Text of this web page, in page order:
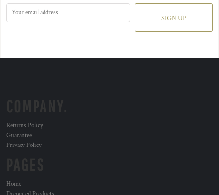
SIGN UP
Returns Policy
Guarantee
Privacy Policy
Home